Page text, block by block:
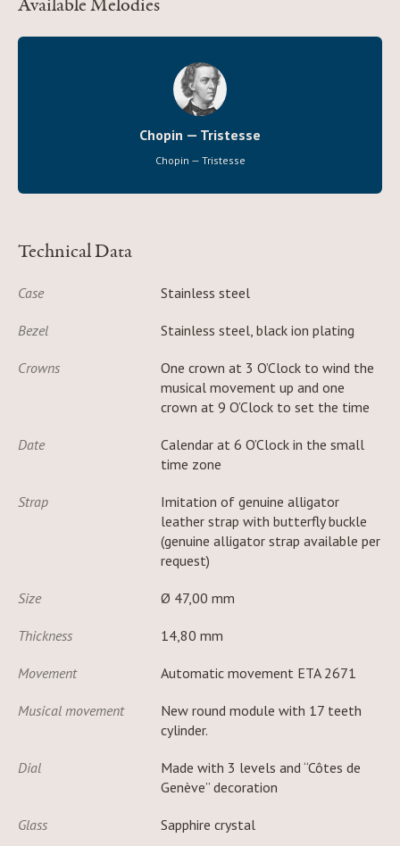
Available Melodies
Chopin — Tristesse
Chopin — Tristesse
Technical Data
Case Stainless steel
Bezel Stainless steel, black ion plating
Crowns
One crown at 3 O’Clock to wind the
musical movement up and one
crown at 9 O’Clock to set the time
Date
Calendar at 6 O’Clock in the small
time zone
Strap
Imitation of genuine alligator
leather strap with butterfly buckle
(genuine alligator strap available per
request)
Size Ø 47,00 mm
Thickness 14,80 mm
Movement Automatic movement ETA 2671
Musical movement
New round module with 17 teeth
cylinder.
Dial
Made with 3 levels and “Côtes de
Genève” decoration
Glass Sapphire crystal